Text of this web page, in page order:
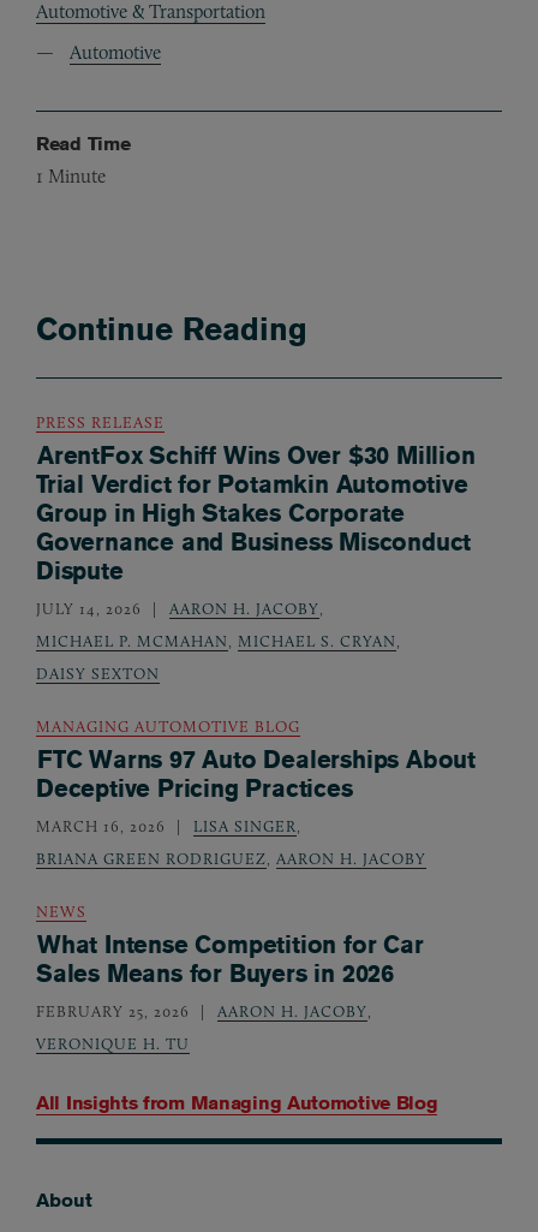
Automotive & Transportation
Automotive
Read Time
1 Minute
Continue Reading
All Insights from Managing Automotive Blog
PRESS RELEASE
ArentFox Schiff Wins Over $30 Million
Trial Verdict for Potamkin Automotive
Group in High Stakes Corporate
Governance and Business Misconduct
Dispute
JULY 14, 2026 AARON H. JACOBY,
MICHAEL P. MCMAHAN, MICHAEL S. CRYAN,
DAISY SEXTON
MANAGING AUTOMOTIVE BLOG
FTC Warns 97 Auto Dealerships About
Deceptive Pricing Practices
MARCH 16, 2026 LISA SINGER,
BRIANA GREEN RODRIGUEZ, AARON H. JACOBY
NEWS
What Intense Competition for Car
Sales Means for Buyers in 2026
FEBRUARY 25, 2026 AARON H. JACOBY,
VERONIQUE H. TU
About